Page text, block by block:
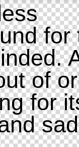
for
of
for